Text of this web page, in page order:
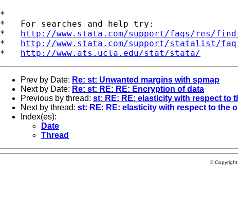
*
*   For searches and help try:
* http://www.stata.com/support/faqs/res/
* http://www.stata.com/support/statalist/faq
* http://www.ats.ucla.edu/stat/stata/
Prev by Date: Re: st: Unwanted margins with spmap
Next by Date: Re: st: RE: RE: Encryption of data
Previous by thread: st: RE: RE: elasticity with respect to
Next by thread: st: RE: RE: elasticity with respect to the
Index(es):
Date
Thread
©